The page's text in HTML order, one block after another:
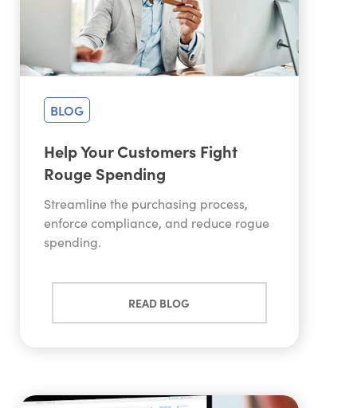
BLOG
Help Your Customers Fight
Rouge Spending
Streamline the purchasing process,
enforce compliance, and reduce rogue
spending.
READ BLOG